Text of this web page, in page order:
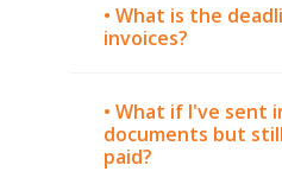
• What is the
invoices?
• What if I've sent
documents but
paid?